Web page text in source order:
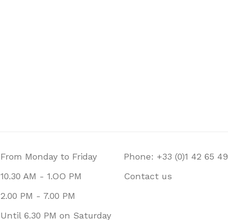
From Monday to Friday
10.30 AM - 1.OO PM
2.00 PM - 7.00 PM
Until 6.30 PM on Saturday
Phone: +33 (0)1 42 65
Contact us